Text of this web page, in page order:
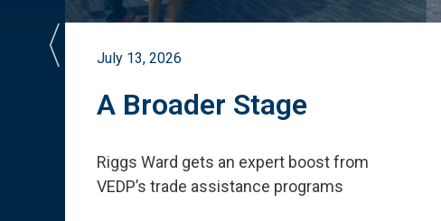
July 13, 2026
A Broader Stage
Riggs Ward gets an expert boost from
VEDP’s trade assistance programs